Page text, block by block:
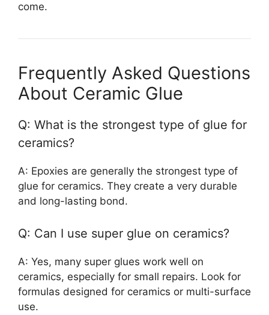
come.
Frequently Asked Questions
About Ceramic Glue
Q: What is the strongest type of glue for
ceramics?
A: Epoxies are generally the strongest type of
glue for ceramics. They create a very durable
and long-lasting bond.
Q: Can I use super glue on ceramics?
A: Yes, many super glues work well on
ceramics, especially for small repairs. Look for
formulas designed for ceramics or multi-surface
use.